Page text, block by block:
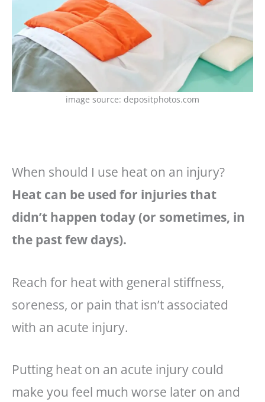
image source: depositphotos.com
When should I use heat on an injury?
Heat can be used for injuries that
didn’t happen today (or sometimes, in
the past few days).
Reach for heat with general stiffness,
soreness, or pain that isn’t associated
with an acute injury.
Putting heat on an acute injury could
make you feel much worse later on and